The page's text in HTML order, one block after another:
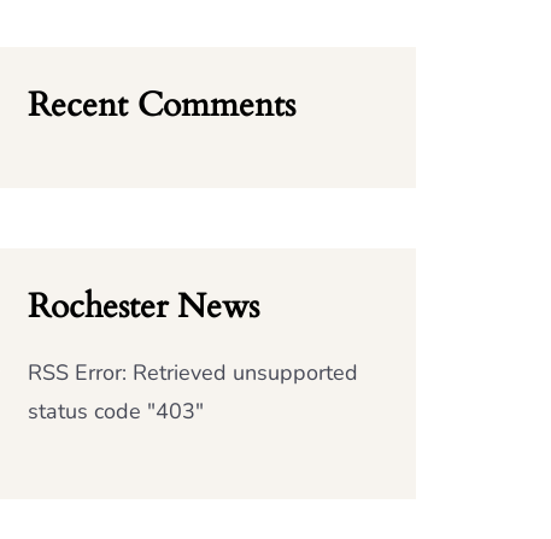
Recent Comments
Rochester News
RSS Error: Retrieved unsupported
status code "403"